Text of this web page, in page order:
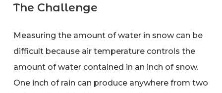
The Challenge
Measuring the amount of water in snow can be
difficult because air temperature controls the
amount of water contained in an inch of snow.
One inch of rain can produce anywhere from two